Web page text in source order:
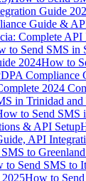
Guide
Guide &
Complete
to Send SMS in
2024How to
Compliance
2024
in Trinidad
to Send SMS
& API Setup
API
to
to Send SMS to
How to